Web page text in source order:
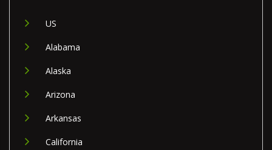
US
Alabama
Alaska
Arizona
Arkansas
California